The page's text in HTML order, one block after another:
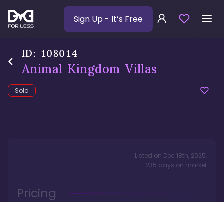
Sign Up - It’s Free
ID: 108014
Animal Kingdom Villas
Sold
Listed on Dec 18th, 2025,
235 days on market
Pricing